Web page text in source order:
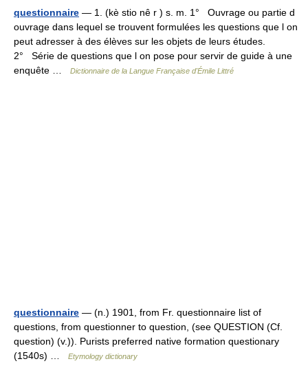
questionnaire — 1. (kè stio nê r ) s. m. 1° Ouvrage ou partie d
ouvrage dans lequel se trouvent formulées les questions que l on
peut adresser à des élèves sur les objets de leurs études.
2° Série de questions que l on pose pour servir de guide à une
enquête …
Dictionnaire de la Langue Française d'Émile Littré
questionnaire — (n.) 1901, from Fr. questionnaire list of
questions, from questionner to question, (see QUESTION (Cf.
question) (v.)). Purists preferred native formation questionary
(1540s) …
Etymology dictionary